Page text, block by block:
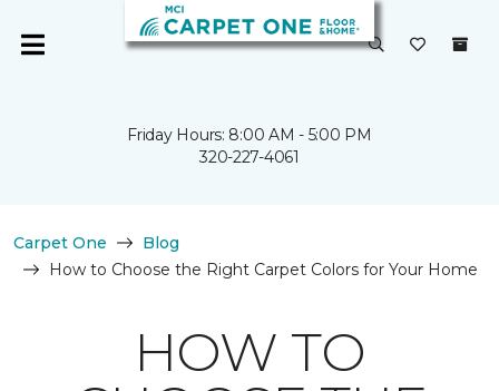
Friday Hours: 8:00 AM - 5:00 PM
320-227-4061
Carpet One
Blog
How to Choose the Right Carpet Colors for Your Home
HOW TO